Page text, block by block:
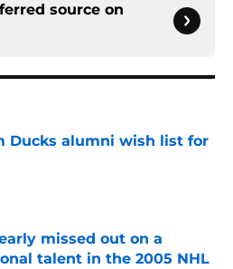
source on
Ducks alumni wish list for
missed out on a
talent in the 2005 NHL